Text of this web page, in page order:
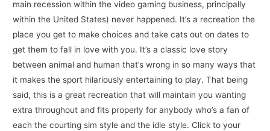
main recession within the video gaming business, principally
within the United States) never happened. It’s a recreation the
place you get to make choices and take cats out on dates to
get them to fall in love with you. It’s a classic love story
between animal and human that’s wrong in so many ways that
it makes the sport hilariously entertaining to play. That being
said, this is a great recreation that will maintain you wanting
extra throughout and fits properly for anybody who’s a fan of
each the courting sim style and the idle style. Click to your